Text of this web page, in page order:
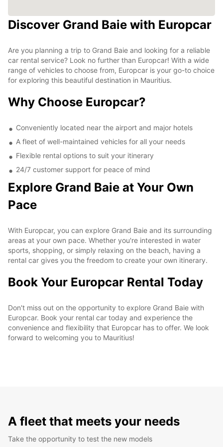
Discover Grand Baie with Europcar
Are you planning a trip to Grand Baie and looking for a reliable
car rental service? Look no further than Europcar! With a wide
range of vehicles to choose from, Europcar is your go-to choice
for exploring this beautiful destination in Mauritius.
Why Choose Europcar?
Conveniently located near the airport and major hotels
A fleet of well-maintained vehicles for all your needs
Flexible rental options to suit your itinerary
24/7 customer support for peace of mind
Explore Grand Baie at Your Own
Pace
With Europcar, you can explore Grand Baie and its surrounding
areas at your own pace. Whether you're interested in water
sports, shopping, or simply relaxing on the beach, having a
rental car gives you the freedom to create your own itinerary.
Book Your Europcar Rental Today
Don't miss out on the opportunity to explore Grand Baie with
Europcar. Book your rental car today and experience the
convenience and flexibility that Europcar has to offer. We look
forward to welcoming you to Mauritius!
A fleet that meets your needs
Take the opportunity to test the new models